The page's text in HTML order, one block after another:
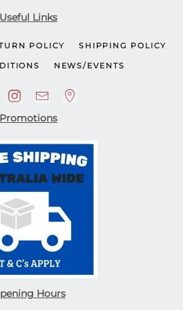
Useful Links
POLICY SHIPPING POLICY
NEWS/EVENTS
Promotions
Hours